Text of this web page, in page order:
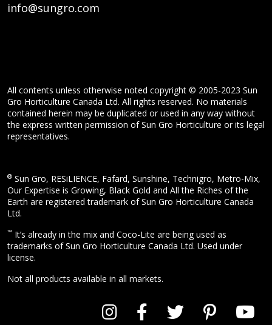
info@sungro.com
All contents unless otherwise noted copyright © 2005-2023 Sun
Gro Horticulture Canada Ltd. All rights reserved. No materials
contained herein may be duplicated or used in any way without
the express written permission of Sun Gro Horticulture or its legal
representatives.
® Sun Gro, RESiLIENCE, Fafard, Sunshine, Technigro, Metro-Mix,
Our Expertise is Growing, Black Gold and All the Riches of the
Earth are registered trademark of Sun Gro Horticulture Canada
Ltd.
™ It’s already in the mix and Coco-Lite are being used as
trademarks of Sun Gro Horticulture Canada Ltd. Used under
license.
Not all products available in all markets.